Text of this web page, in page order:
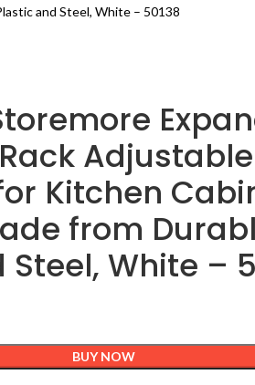
and Steel, White – 50138
Kitchen
from
White –
BUY NOW